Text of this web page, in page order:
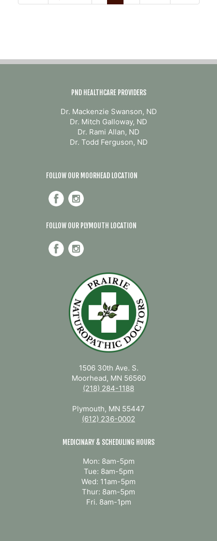
PND HEALTHCARE PROVIDERS
Dr. Mackenzie Swanson, ND
Dr. Mitch Galloway, ND
Dr. Rami Allan, ND
Dr. Todd Ferguson, ND
FOLLOW OUR MOORHEAD LOCATION
FOLLOW OUR PLYMOUTH LOCATION
1506 30th Ave. S.
Moorhead, MN 56560
(218) 284-1188
Plymouth, MN 55447
(612) 236-0002
MEDICINARY & SCHEDULING HOURS
Mon: 8am-5pm
Tue: 8am-5pm
Wed: 11am-5pm
Thur: 8am-5pm
Fri. 8am-1pm